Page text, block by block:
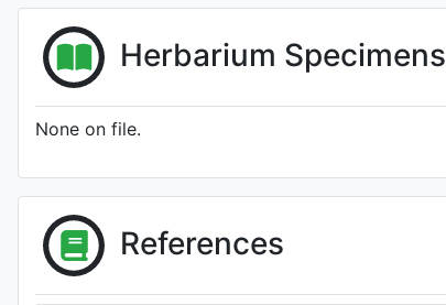
Herbarium Specimens
None on file.
References